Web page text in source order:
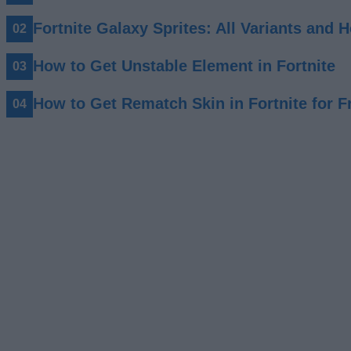
Fortnite Galaxy Sprites: All Variants and
How to Get Unstable Element in Fortnite
How to Get Rematch Skin in Fortnite for